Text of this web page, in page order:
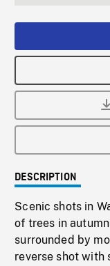
DESCRIPTION
Scenic shots in
of trees in
surrounded by
reverse shot with